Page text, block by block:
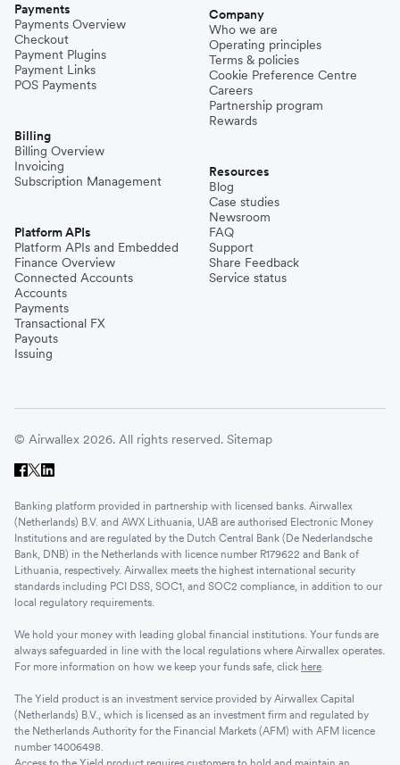
Payments
Payments Overview
Checkout
Payment Plugins
Payment Links
POS Payments
Billing
Billing Overview
Invoicing
Subscription Management
Platform APIs
Platform APIs and Embedded
Finance Overview
Connected Accounts
Accounts
Payments
Transactional FX
Payouts
Issuing
Company
Who we are
Operating principles
Terms & policies
Cookie Preference Centre
Careers
Partnership program
Rewards
Resources
Blog
Case studies
Newsroom
FAQ
Support
Share Feedback
Service status
© Airwallex 2026. All rights reserved. Sitemap
Banking platform provided in partnership with licensed banks. Airwallex
(Netherlands) B.V. and AWX Lithuania, UAB are authorised Electronic Money
Institutions and are regulated by the Dutch Central Bank (De Nederlandsche
Bank, DNB) in the Netherlands with licence number R179622 and Bank of
Lithuania, respectively. Airwallex meets the highest international security
standards including PCI DSS, SOC1, and SOC2 compliance, in addition to our
local regulatory requirements.
We hold your money with leading global financial institutions. Your funds are
always safeguarded in line with the local regulations where Airwallex operates.
For more information on how we keep your funds safe, click here.
The Yield product is an investment service provided by Airwallex Capital
(Netherlands) B.V., which is licensed as an investment firm and regulated by
the Netherlands Authority for the Financial Markets (AFM) with AFM licence
number 14006498.